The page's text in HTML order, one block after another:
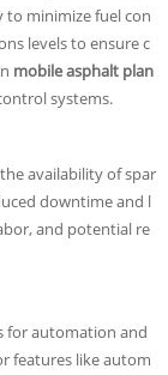
to minimize fuel con
levels to ensure c
mobile asphalt plan
systems.
availability of spar
downtime and l
and potential re
for automation and
features like autom